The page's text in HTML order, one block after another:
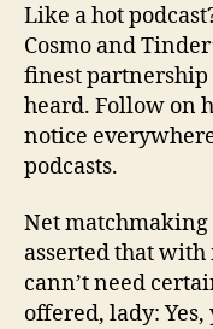
Like a hot
Cosmo and
finest partnership
heard. Follow on
notice
podcasts.
Net
asserted that
cann’t need
offered, lady: